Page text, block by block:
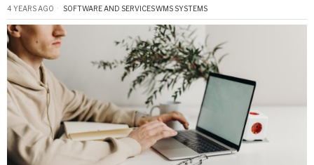
4 YEARS AGO SOFTWARE AND SERVICES·WMS SYSTEMS